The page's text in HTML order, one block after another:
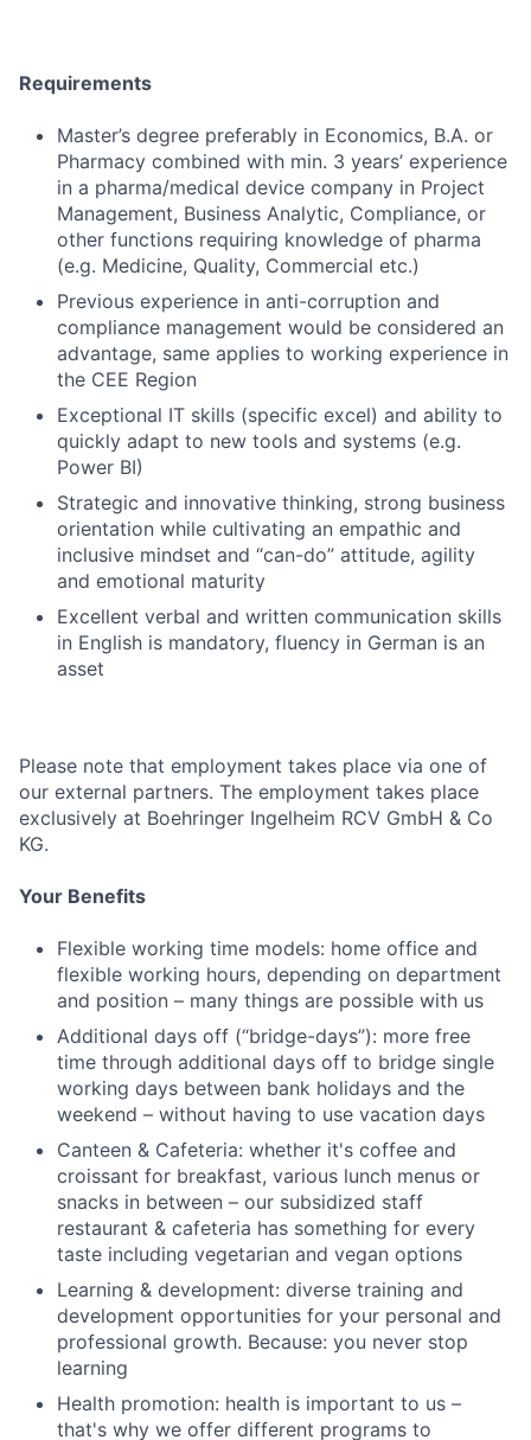
Requirements
Master’s degree preferably in Economics, B.A. or
Pharmacy combined with min. 3 years’ experience
in a pharma/medical device company in Project
Management, Business Analytic, Compliance, or
other functions requiring knowledge of pharma
(e.g. Medicine, Quality, Commercial etc.)
Previous experience in anti-corruption and
compliance management would be considered an
advantage, same applies to working experience in
the CEE Region
Exceptional IT skills (specific excel) and ability to
quickly adapt to new tools and systems (e.g.
Power BI)
Strategic and innovative thinking, strong business
orientation while cultivating an empathic and
inclusive mindset and “can-do” attitude, agility
and emotional maturity
Excellent verbal and written communication skills
in English is mandatory, fluency in German is an
asset
Please note that employment takes place via one of
our external partners. The employment takes place
exclusively at Boehringer Ingelheim RCV GmbH & Co
KG.
Your Benefits
Flexible working time models: home office and
flexible working hours, depending on department
and position – many things are possible with us
Additional days off (“bridge-days”): more free
time through additional days off to bridge single
working days between bank holidays and the
weekend – without having to use vacation days
Canteen & Cafeteria: whether it's coffee and
croissant for breakfast, various lunch menus or
snacks in between – our subsidized staff
restaurant & cafeteria has something for every
taste including vegetarian and vegan options
Learning & development: diverse training and
development opportunities for your personal and
professional growth. Because: you never stop
learning
Health promotion: health is important to us –
that's why we offer different programs to